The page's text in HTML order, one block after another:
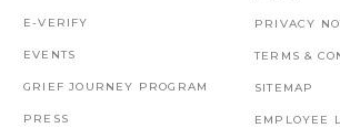
E-VERIFY
EVENTS
GRIEF JOURNEY PROGRAM
PRESS
PRIVACY
TERMS &
SITEMAP
EMPLOYEE